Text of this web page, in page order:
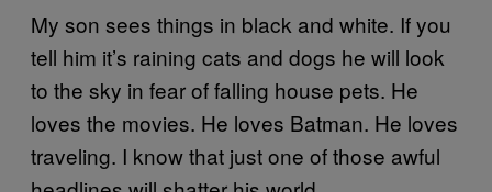
My son sees things in black and white. If you
tell him it’s raining cats and dogs he will look
to the sky in fear of falling house pets. He
loves the movies. He loves Batman. He loves
traveling. I know that just one of those awful